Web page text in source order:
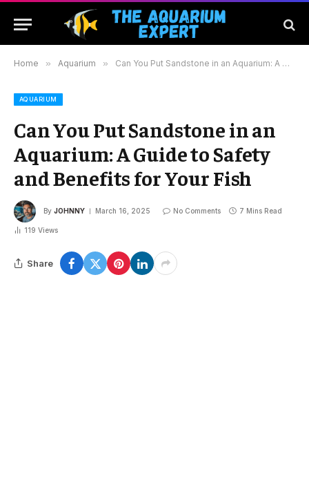
Home » Aquarium » Can You Put Sandstone in an Aquarium: A Guide to Safety and Benefits for Your Fish
AQUARIUM
Can You Put Sandstone in an
Aquarium: A Guide to Safety
and Benefits for Your Fish
By JOHNNY March 16, 2025 No Comments 7 Mins Read
119 Views
Share